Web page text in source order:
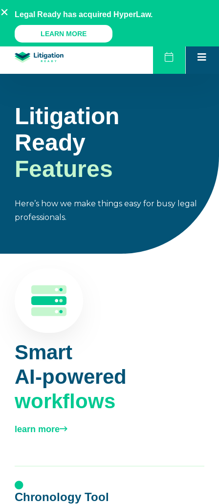
to
content
AU NZ UK US
A Legal Ready Product
Litigation
Ready
Features
Here’s how we make things easy for busy legal
professionals.
Smart
AI-powered
workflows
learn more
Chronology Tool
Legal Ready has acquired HyperLaw.
LEARN MORE